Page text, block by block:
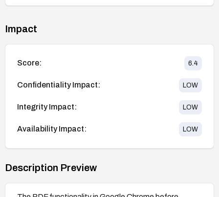
Impact
Score: 6.4
Confidentiality Impact: LOW
Integrity Impact: LOW
Availability Impact: LOW
Description Preview